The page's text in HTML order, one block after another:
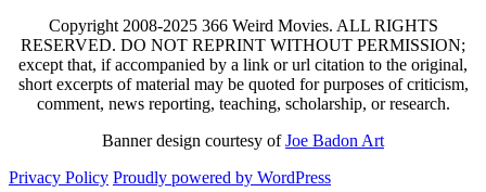
Copyright 2008-2025 366 Weird Movies. ALL RIGHTS
RESERVED. DO NOT REPRINT WITHOUT PERMISSION;
except that, if accompanied by a link or url citation to the original,
short excerpts of material may be quoted for purposes of criticism,
comment, news reporting, teaching, scholarship, or research.
Banner design courtesy ofJoe Badon Art
Privacy Policy Proudly powered by WordPress